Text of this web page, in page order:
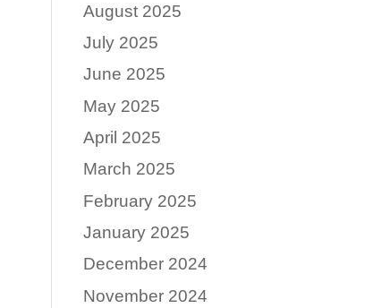
August 2025
July 2025
June 2025
May 2025
April 2025
March 2025
February 2025
January 2025
December 2024
November 2024